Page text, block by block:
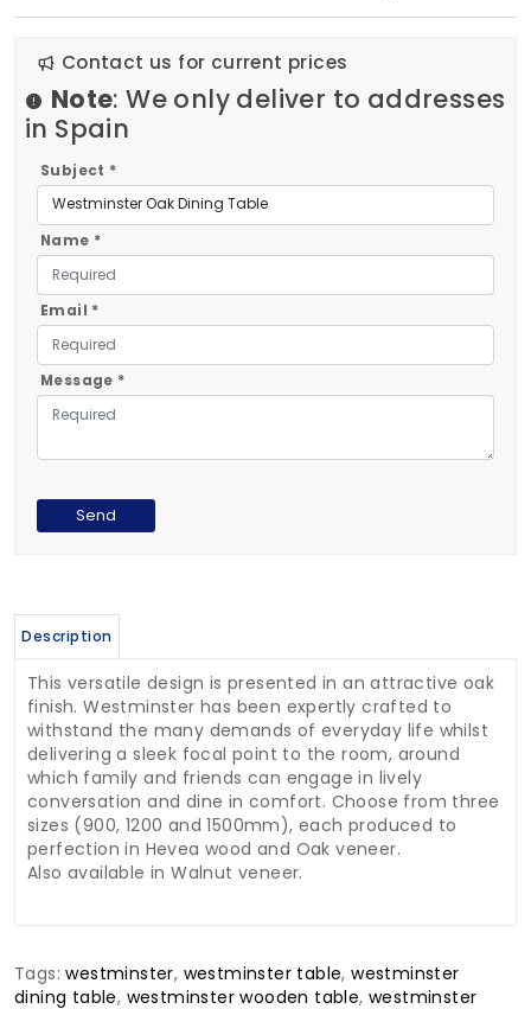
Contact us for current prices
Note: We only deliver to addresses
in Spain
Subject *
Name *
Email *
Message *
Description
This versatile design is presented in an attractive oak
finish. Westminster has been expertly crafted to
withstand the many demands of everyday life whilst
delivering a sleek focal point to the room, around
which family and friends can engage in lively
conversation and dine in comfort. Choose from three
sizes (900, 1200 and 1500mm), each produced to
perfection in Hevea wood and Oak veneer.
Also available in Walnut veneer.
Tags:westminster, westminster table,westminster
dining table, westminster wooden table,westminster